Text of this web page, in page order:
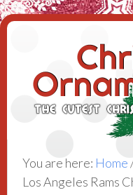
You are here: Home
Los Angeles Rams